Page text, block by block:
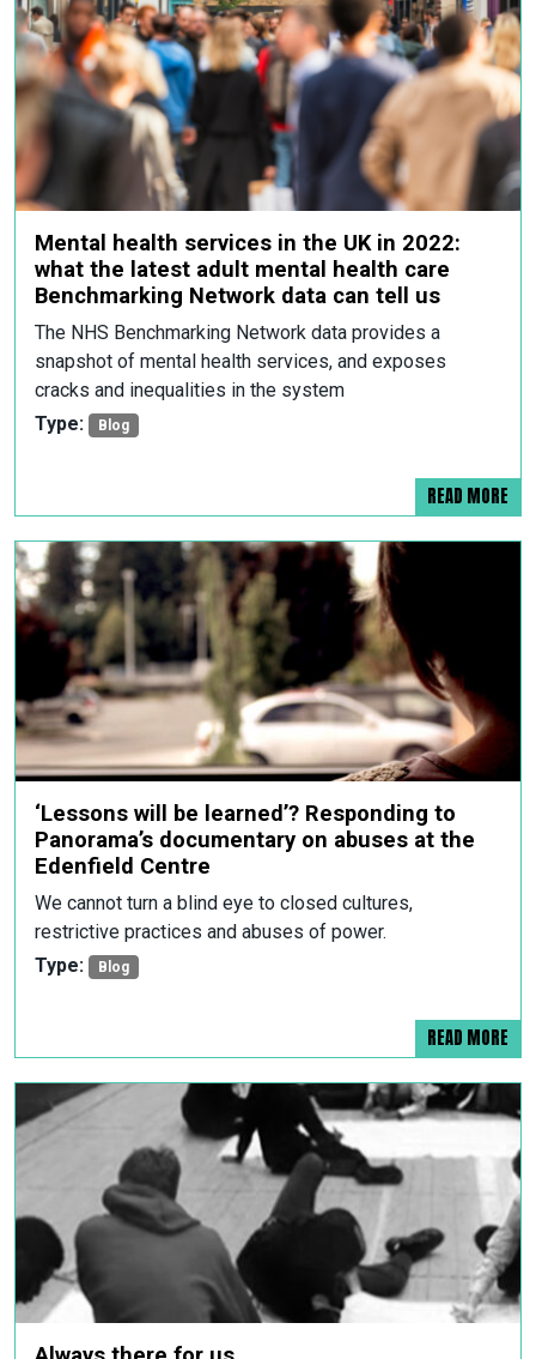
Mental health services in the UK in 2022:
what the latest adult mental health care
Benchmarking Network data can tell us
The NHS Benchmarking Network data provides a
snapshot of mental health services, and exposes
cracks and inequalities in the system
Type:
Blog
READ MORE
‘Lessons will be learned’? Responding to
Panorama’s documentary on abuses at the
Edenfield Centre
We cannot turn a blind eye to closed cultures,
restrictive practices and abuses of power.
Type:
Blog
READ MORE